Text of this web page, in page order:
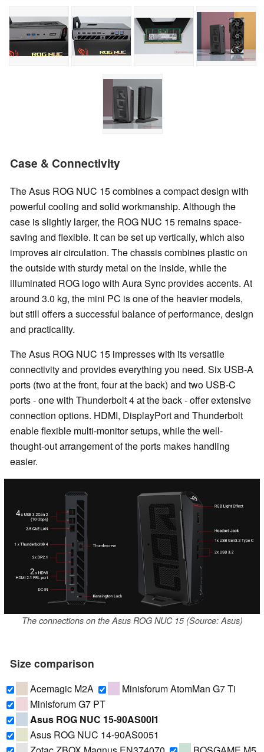
Case & Connectivity
The Asus ROG NUC 15 combines a compact design with
powerful cooling and solid workmanship. Although the
case is slightly larger, the ROG NUC 15 remains space-
saving and flexible. It can be set up vertically, which also
improves air circulation. The chassis combines plastic on
the outside with sturdy metal on the inside, while the
illuminated ROG logo with Aura Sync provides accents. At
around 3.0 kg, the mini PC is one of the heavier models,
but still offers a successful balance of performance, design
and practicality.
The Asus ROG NUC 15 impresses with its versatile
connectivity and provides everything you need. Six USB-A
ports (two at the front, four at the back) and two USB-C
ports - one with Thunderbolt 4 at the back - offer extensive
connection options. HDMI, DisplayPort and Thunderbolt
enable flexible multi-monitor setups, while the well-
thought-out arrangement of the ports makes handling
easier.
The connections on the Asus ROG NUC 15 (Source: Asus)
Size comparison
Acemagic M2A
Minisforum AtomMan G7 Ti
Minisforum G7 PT
Asus ROG NUC 15-90AS00I1
Asus ROG NUC 14-90AS0051